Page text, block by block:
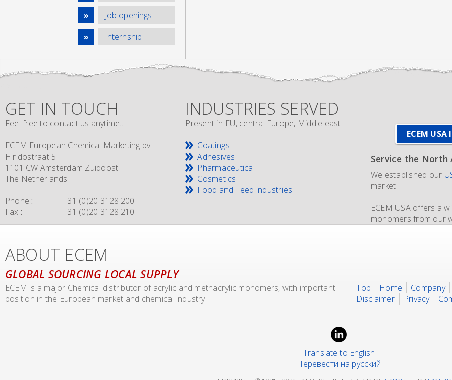
Job openings
Internship
GET IN TOUCH
Feel free to contact us anytime...
ECEM European Chemical Marketing bv
Hiridostraat 5
1101 CW Amsterdam Zuidoost
The Netherlands
Phone :
+31 (0)20 3128.200
Fax : +31 (0)20 3128.210
INDUSTRIES SERVED
Present in EU, central Europe, Middle east.
Coatings
Adhesives
Pharmaceutical
Cosmetics
Food and Feed industries
Service the North
We established our
market.
ECEM USA offers a
monomers from our
New IMO
ECEM has in order
own fleet of IBCs
17.500 liters for
Since 1981 and
The ECEM group is
distributor of acrylic
We also
ECEM USA
ABOUT ECEM
GLOBAL SOURCING LOCAL SUPPLY
ECEM is a major Chemical distributor of acrylic and methacrylic monomers, with important
position in the European market and chemical industry.
Top Home Company
Disclaimer
Privacy
Translate to English
Перевести на русский